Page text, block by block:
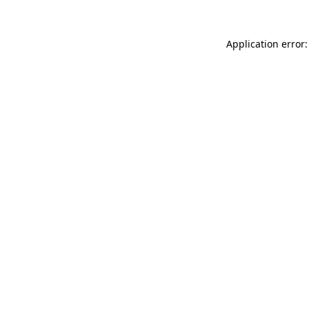
Application